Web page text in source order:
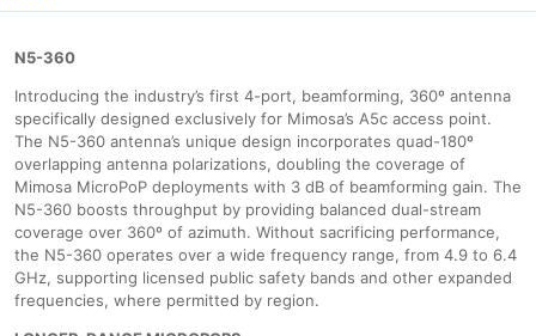
N5-360
Introducing the industry’s first 4-port, beamforming, 360º antenna
specifically designed exclusively for Mimosa’s A5c access point.
The N5-360 antenna’s unique design incorporates quad-180º
overlapping antenna polarizations, doubling the coverage of
Mimosa MicroPoP deployments with 3 dB of beamforming gain. The
N5-360 boosts throughput by providing balanced dual-stream
coverage over 360º of azimuth. Without sacrificing performance,
the N5-360 operates over a wide frequency range, from 4.9 to 6.4
GHz, supporting licensed public safety bands and other expanded
frequencies, where permitted by region.